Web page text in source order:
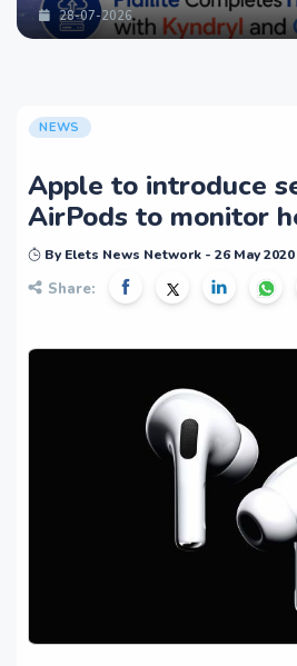
28-07-2026
NEWS
Apple to introduce
AirPods to monitor
By Elets News Network - 26 May 2020
Share: